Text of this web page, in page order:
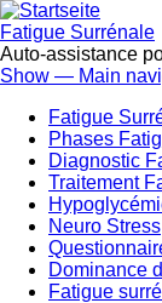
Direkt
zum
Inhalt
Fatigue Surrénale
Auto-assistance
Main
navigation
Show — Main
Fatigue
Phases
Diagnostic
Traitement
Neuro Stress
Dominance
Fatigue